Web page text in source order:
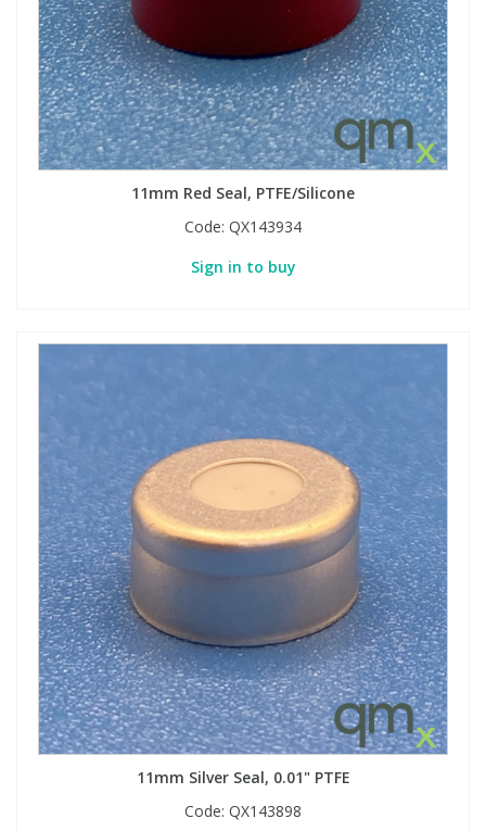
11mm Red Seal, PTFE/Silicone
Code: QX143934
Sign in to buy
11mm Silver Seal, 0.01" PTFE
Code: QX143898